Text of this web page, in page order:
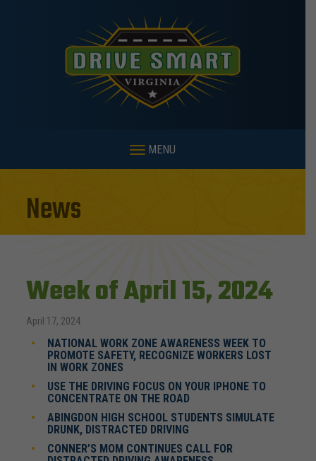
MENU
News
Week of April 15, 2024
April 17, 2024
NATIONAL WORK ZONE AWARENESS WEEK TO
PROMOTE SAFETY, RECOGNIZE WORKERS LOST
IN WORK ZONES
USE THE DRIVING FOCUS ON YOUR IPHONE TO
CONCENTRATE ON THE ROAD
ABINGDON HIGH SCHOOL STUDENTS SIMULATE
DRUNK, DISTRACTED DRIVING
CONNER’S MOM CONTINUES CALL FOR